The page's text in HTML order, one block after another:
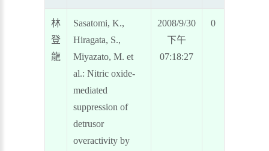
林
登
龍
Sasatomi, K.,
Hiragata, S.,
Miyazato, M. et
al.: Nitric oxide-
mediated
suppression of
detrusor
overactivity by
2008/9/30
下午
07:18:27
0